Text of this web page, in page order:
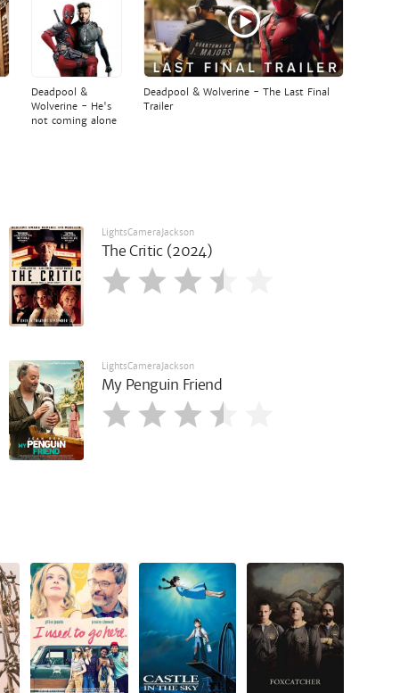
Deadpool &
Wolverine - He's
not coming alone
Deadpool & Wolverine - The Last Final
Trailer
LightsCameraJackson
The Critic (2024)
LightsCameraJackson
My Penguin Friend